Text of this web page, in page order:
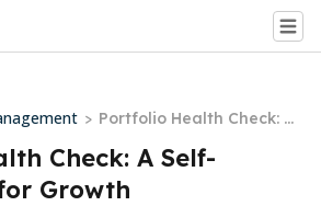
> Portfolio Health Check: A
Self-Assessment for Grow
th
Check: A Self-
Growth